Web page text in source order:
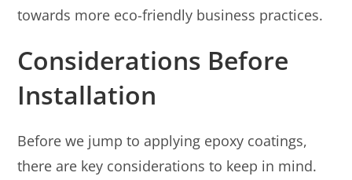
towards more eco-friendly business practices.
Considerations Before
Installation
Before we jump to applying epoxy coatings,
there are key considerations to keep in mind.